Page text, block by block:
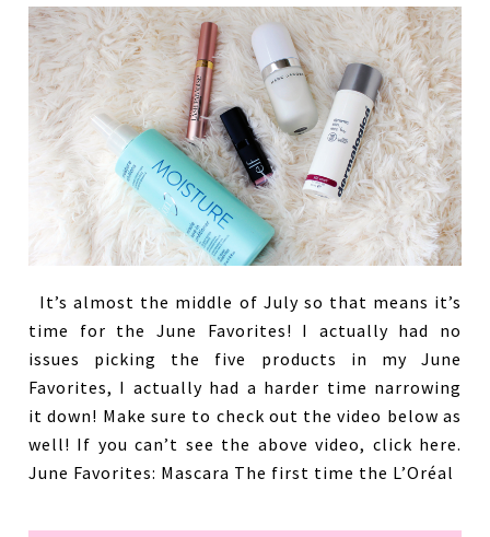
It’s almost the middle of July so that means it’s
time for the June Favorites! I actually had no
issues picking the five products in my June
Favorites, I actually had a harder time narrowing
it down! Make sure to check out the video below as
well! If you can’t see the above video, click here.
June Favorites: Mascara The first time the L’Oréal